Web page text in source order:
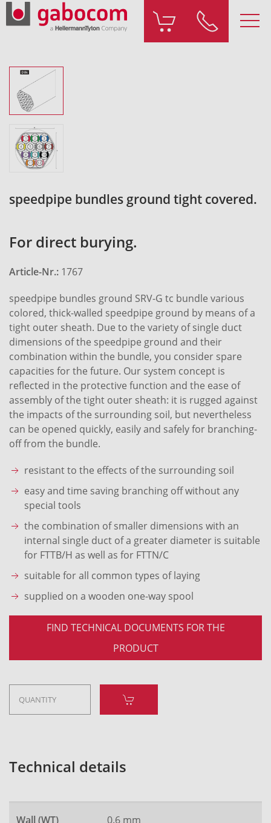
speedpipe bundles ground tight covered.
For direct burying.
Article-Nr.: 1767
speedpipe bundles ground SRV-G tc bundle various
colored, thick-walled speedpipe ground by means of a
tight outer sheath. Due to the variety of single duct
dimensions of the speedpipe ground and their
combination within the bundle, you consider spare
capacities for the future. Our system concept is
reflected in the protective function and the ease of
assembly of the tight outer sheath: it is rugged against
the impacts of the surrounding soil, but nevertheless
can be opened quickly, easily and safely for branching-
off from the bundle.
resistant to the effects of the surrounding soil
easy and time saving branching off without any
special tools
the combination of smaller dimensions with an
internal single duct of a greater diameter is suitable
for FTTB/H as well as for FTTN/C
suitable for all common types of laying
supplied on a wooden one-way spool
FIND TECHNICAL DOCUMENTS FOR THE
PRODUCT
Technical details
Wall (WT) 0.6 mm